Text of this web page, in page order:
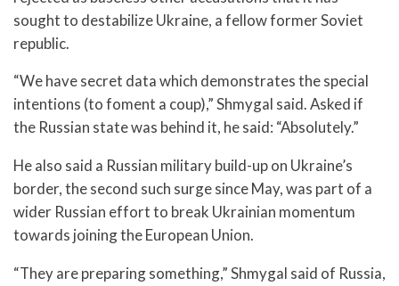
sought to destabilize Ukraine, a fellow former Soviet
republic.
“We have secret data which demonstrates the special
intentions (to foment a coup),” Shmygal said. Asked if
the Russian state was behind it, he said: “Absolutely.”
He also said a Russian military build-up on Ukraine’s
border, the second such surge since May, was part of a
wider Russian effort to break Ukrainian momentum
towards joining the European Union.
“They are preparing something,” Shmygal said of Russia,